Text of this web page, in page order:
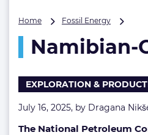
Home Fossil Energy
duo
year
of
Namibian-
EXPLORATION &
July 16, 2025, by Dragana
The National Petroleum